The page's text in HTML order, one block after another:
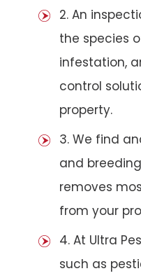
2. An
the species
infestation,
control
property.
3. We find
and
removes
from your
4. At Ultra
such as